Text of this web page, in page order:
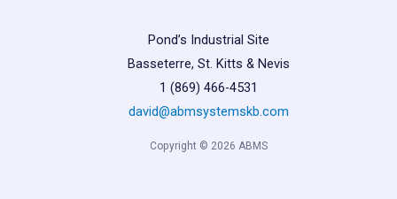
Pond’s Industrial Site
Basseterre, St. Kitts & Nevis
1 (869) 466-4531
david@abmsystemskb.com
Copyright © 2026 ABMS